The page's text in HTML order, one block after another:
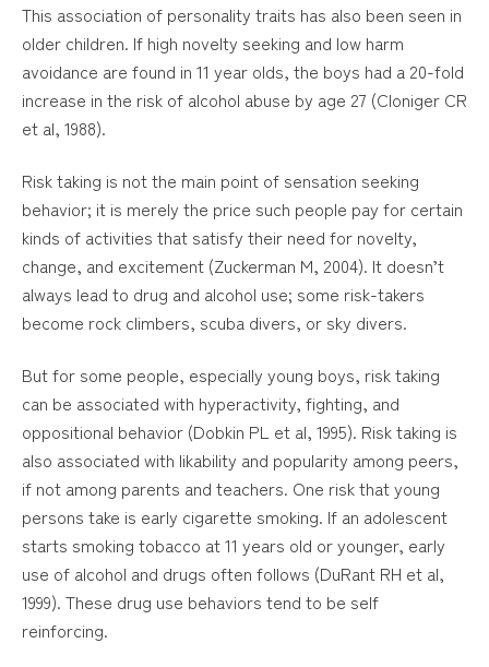
This association of personality traits has also been seen in
older children. If high novelty seeking and low harm
avoidance are found in 11 year olds, the boys had a 20-fold
increase in the risk of alcohol abuse by age 27 (Cloniger CR
et al, 1988).
Risk taking is not the main point of sensation seeking
behavior; it is merely the price such people pay for certain
kinds of activities that satisfy their need for novelty,
change, and excitement (Zuckerman M, 2004). It doesn’t
always lead to drug and alcohol use; some risk-takers
become rock climbers, scuba divers, or sky divers.
But for some people, especially young boys, risk taking
can be associated with hyperactivity, fighting, and
oppositional behavior (Dobkin PL et al, 1995). Risk taking is
also associated with likability and popularity among peers,
if not among parents and teachers. One risk that young
persons take is early cigarette smoking. If an adolescent
starts smoking tobacco at 11 years old or younger, early
use of alcohol and drugs often follows (DuRant RH et al,
1999). These drug use behaviors tend to be self
reinforcing.